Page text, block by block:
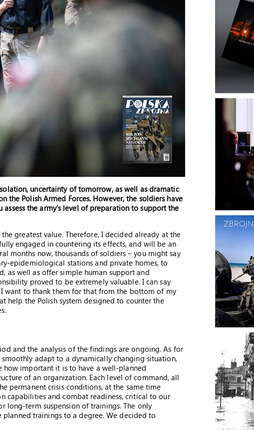
uncertainty of tomorrow, as well as dramatic
the Polish Armed Forces. However, the soldiers have
the army’s level of preparation to support the
greatest value. Therefore, I decided already at the
engaged in countering its effects, and will be an
months now, thousands of soldiers – you might say
epidemiological stations and private homes, to
as well as offer simple human support and
proved to be extremely valuable. I can say
want to thank them for that from the bottom of my
help the Polish system designed to counter the
and the analysis of the findings are ongoing. As for
adapt to a dynamically changing situation,
how important it is to have a well-planned
of an organization. Each level of command, all
permanent crisis conditions, at the same time
capabilities and combat readiness, critical to our
long-term suspension of trainings. The only
trainings to a degree. We decided to